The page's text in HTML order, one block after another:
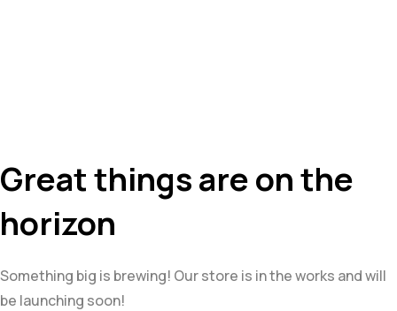
Great things are on the
horizon
Something big is brewing! Our store is in the works and will
be launching soon!